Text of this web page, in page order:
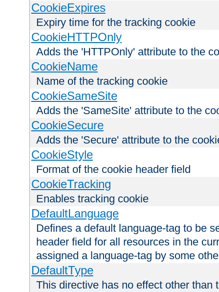
CookieExpires
Expiry time for the tracking cookie
CookieHTTPOnly
Adds the 'HTTPOnly' attribute to the
CookieName
Name of the tracking cookie
CookieSameSite
Adds the 'SameSite' attribute to the
CookieSecure
Adds the 'Secure' attribute to the
CookieStyle
Format of the cookie header field
CookieTracking
Enables tracking cookie
DefaultLanguage
Defines a default language-tag to be
header field for all resources in the
assigned a language-tag by some
DefaultType
This directive has no effect other than